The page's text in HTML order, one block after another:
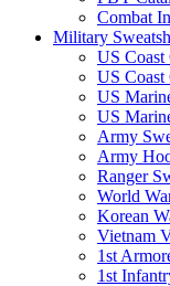
Combat
Military
US Coast
US Coast
US
US
Army
Army
Ranger
World
Korean
Vietnam
1st
1st